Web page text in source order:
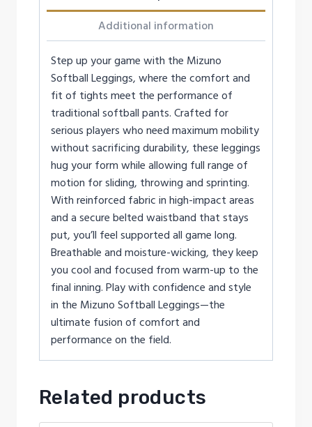
Additional information
Step up your game with the Mizuno
Softball Leggings, where the comfort and
fit of tights meet the performance of
traditional softball pants. Crafted for
serious players who need maximum mobility
without sacrificing durability, these leggings
hug your form while allowing full range of
motion for sliding, throwing and sprinting.
With reinforced fabric in high-impact areas
and a secure belted waistband that stays
put, you’ll feel supported all game long.
Breathable and moisture-wicking, they keep
you cool and focused from warm-up to the
final inning. Play with confidence and style
in the Mizuno Softball Leggings—the
ultimate fusion of comfort and
performance on the field.
Related products